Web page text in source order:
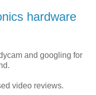
hardware
and googling for
video reviews.